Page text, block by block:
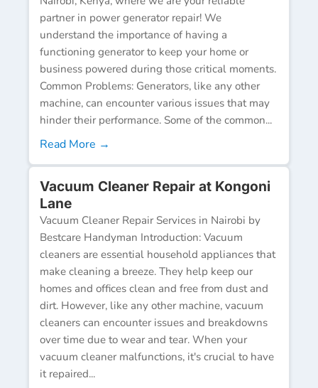
partner in power generator repair! We
understand the importance of having a
functioning generator to keep your home or
business powered during those critical moments.
Common Problems: Generators, like any other
machine, can encounter various issues that may
hinder their performance. Some of the common...
Read More →
Vacuum Cleaner Repair at Kongoni
Lane
Vacuum Cleaner Repair Services in Nairobi by
Bestcare Handyman Introduction: Vacuum
cleaners are essential household appliances that
make cleaning a breeze. They help keep our
homes and offices clean and free from dust and
dirt. However, like any other machine, vacuum
cleaners can encounter issues and breakdowns
over time due to wear and tear. When your
vacuum cleaner malfunctions, it's crucial to have
it repaired...